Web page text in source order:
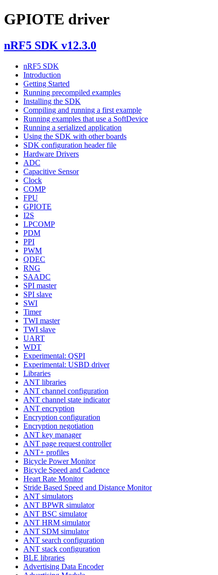
GPIOTE driver
nRF5 SDK v12.3.0
nRF5 SDK
Introduction
Getting Started
Running precompiled examples
Installing the SDK
Compiling and running a first example
Running examples that use a SoftDevice
Running a serialized application
Using the SDK with other boards
SDK configuration header file
Hardware Drivers
ADC
Capacitive Sensor
Clock
COMP
FPU
GPIOTE
I2S
LPCOMP
PDM
PPI
PWM
QDEC
RNG
SAADC
SPI master
SPI slave
SWI
Timer
TWI master
TWI slave
UART
WDT
Experimental: QSPI
Experimental: USBD driver
Libraries
ANT libraries
ANT channel configuration
ANT channel state indicator
ANT encryption
Encryption configuration
Encryption negotiation
ANT key manager
ANT page request controller
ANT+ profiles
Bicycle Power Monitor
Bicycle Speed and Cadence
Heart Rate Monitor
Stride Based Speed and Distance Monitor
ANT simulators
ANT BPWR simulator
ANT BSC simulator
ANT HRM simulator
ANT SDM simulator
ANT search configuration
ANT stack configuration
BLE libraries
Advertising Data Encoder